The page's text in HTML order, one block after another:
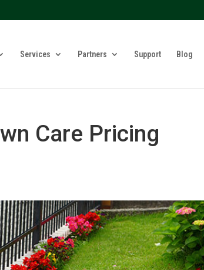
Services Partners Support Blog
Care Pricing
very seriously. Please see our privacy